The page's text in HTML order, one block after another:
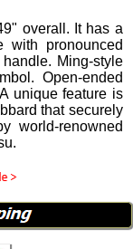
overall. It has a
with pronounced
Ming-style
Open-ended
unique feature is
that securely
world-renowned